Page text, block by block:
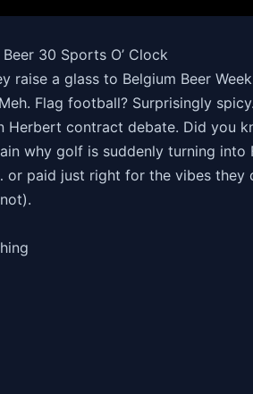
30 Sports O’ Clock
raise a glass to Belgium Beer
Flag football? Surprisingly
contract debate. Did you
why golf is suddenly turning into
paid just right for the vibes they